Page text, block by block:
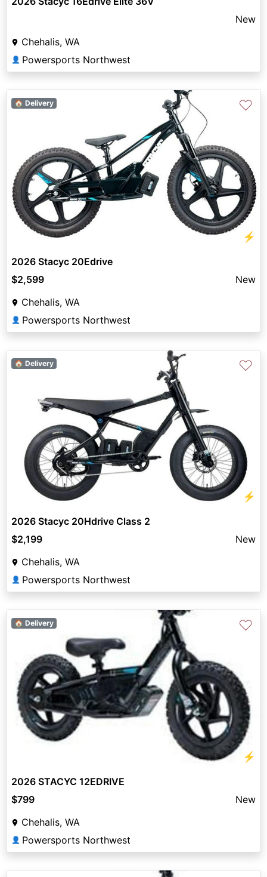
New
Chehalis, WA
👤 Powersports Northwest
⚡
🏠 Delivery ♡
2026 Stacyc 20Edrive
$2,599
New
Chehalis, WA
👤 Powersports Northwest
⚡
🏠 Delivery ♡
2026 Stacyc 20Hdrive Class 2
$2,199
New
Chehalis, WA
👤 Powersports Northwest
⚡
🏠 Delivery ♡
2026 STACYC 12EDRIVE
$799
New
Chehalis, WA
👤 Powersports Northwest